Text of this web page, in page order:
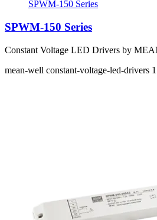
SPWM-150 Series
SPWM-150 Series
Constant Voltage LED Drivers by
mean-well constant-voltage-led-drivers